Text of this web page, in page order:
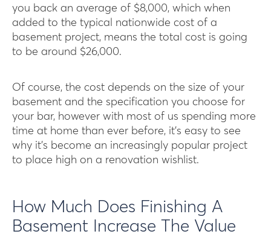
you back an average of $8,000, which when
added to the typical nationwide cost of a
basement project, means the total cost is going
to be around $26,000.
Of course, the cost depends on the size of your
basement and the specification you choose for
your bar, however with most of us spending more
time at home than ever before, it’s easy to see
why it’s become an increasingly popular project
to place high on a renovation wishlist.
How Much Does Finishing A
Basement Increase The Value